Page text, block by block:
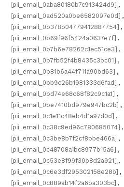
[pii_email_0aba80180b7c913424d9] ,
[pii_email_0ad520a0be6582097e0d] ,
[pii_email_0b378b04779412887754] ,
[pii_email_0b69f96f5424a0637e7f] ,
[pii_email_0b7b6e78262c1ec51ce3] ,
[pii_email_0b7fb52f4b8435c3bc01] ,
[pii_email_0b81b6a44f711a90bd63] ,
[pii_email_0bb9c26b1981333d6fad] ,
[pii_email_0bd74e68c68f82c9c1a1] ,
[pii_email_0be7410bd979e947bc2b] ,
[pii_email_0c1e11c48eb4d1a97d0d] ,
[pii_email_0c38c9ed96c780685074] ,
[pii_email_0c3be8b7f2cf8bbe466a] ,
[pii_email_0c48708a1bc8977b15a6] ,
[pii_email_0c53e8f99f30b8d2a921] ,
[pii_email_0c6e3df295302158e28b] ,
[pii_email_0c889ab14f2a6ba303bc] ,